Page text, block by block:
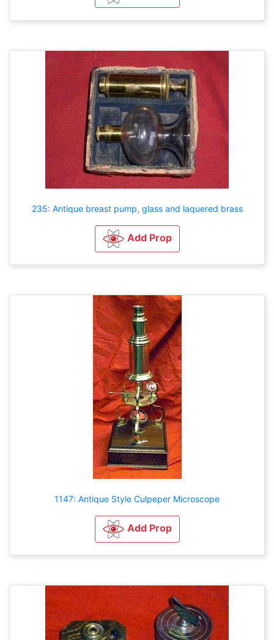
235: Antique breast pump, glass and laquered brass
Add Prop
1147: Antique Style Culpeper Microscope
Add Prop